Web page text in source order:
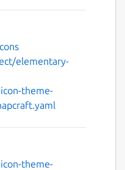
elementary-
theme-
theme-